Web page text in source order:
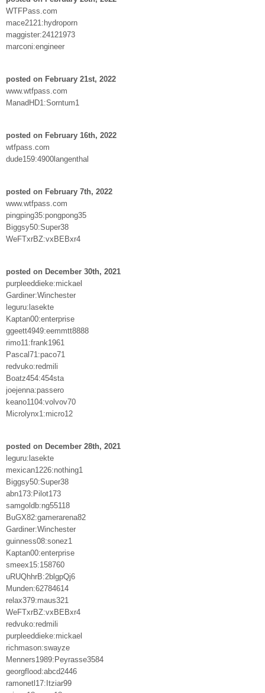
WTFPass.com
mace2121:hydroporn
maggister:24121973
marconi:engineer
posted on February 21st, 2022
www.wtfpass.com
ManadHD1:Sorntum1
posted on February 16th, 2022
wtfpass.com
dude159:4900langenthal
posted on February 7th, 2022
www.wtfpass.com
pingping35:pongpong35
Biggsy50:Super38
WeFTxrBZ:vxBEBxr4
posted on December 30th, 2021
purpleeddieke:mickael
Gardiner:Winchester
leguru:lasekte
Kaptan00:enterprise
ggeett4949:eemmtt8888
rimo11:frank1961
Pascal71:paco71
redvuko:redmili
Boatz454:454sta
joejenna:passero
keano1104:volvov70
Microlynx1:micro12
posted on December 28th, 2021
leguru:lasekte
mexican1226:nothing1
Biggsy50:Super38
abn173:Pilot173
samgoldb:ng55118
BuGX82:gamerarena82
Gardiner:Winchester
guinness08:sonez1
Kaptan00:enterprise
smeex15:158760
uRUQhhrB:2blgpQj6
Munden:62784614
relax379:maus321
WeFTxrBZ:vxBEBxr4
redvuko:redmili
purpleeddieke:mickael
richmason:swayze
Menners1989:Peyrasse3584
georgflood:abcd2446
ramonetl17:Itziar99